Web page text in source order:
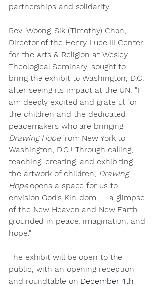
partnerships and solidarity.”
Rev. Woong-Sik (Timothy) Chon,
Director of the Henry Luce III Center
for the Arts & Religion at Wesley
Theological Seminary, sought to
bring the exhibit to Washington, D.C.
after seeing its impact at the UN. "I
am deeply excited and grateful for
the children and the dedicated
peacemakers who are bringing
Drawing Hope from New York to
Washington, D.C.! Through calling,
teaching, creating, and exhibiting
the artwork of children, Drawing
Hope opens a space for us to
envision God’s Kin-dom — a glimpse
of the New Heaven and New Earth
grounded in peace, imagination, and
hope."
The exhibit will be open to the
public, with an opening reception
and roundtable on December 4th